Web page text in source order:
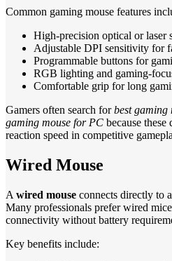
Common gaming mouse features
High-precision optical or laser
Adjustable DPI sensitivity for
Programmable buttons for
RGB lighting and gaming-
Comfortable grip for long
Gamers often search forbest gaming
gaming mouse for PC because
reaction speed in competitive
Wired Mouse
A wired mouse connects directly to
Many professionals prefer wired
connectivity without battery
Key benefits include: